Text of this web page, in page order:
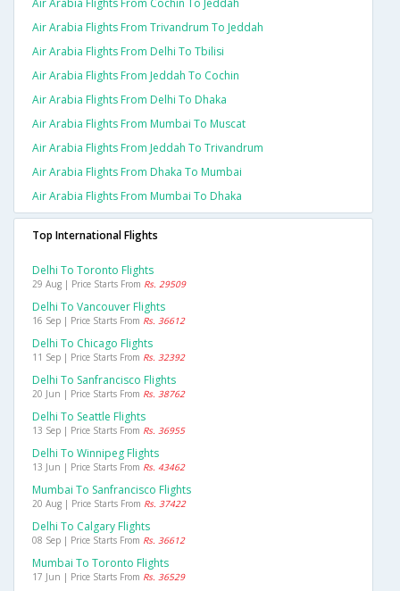
Air Arabia Flights From Cochin To Jeddah
Air Arabia Flights From Trivandrum To Jeddah
Air Arabia Flights From Delhi To Tbilisi
Air Arabia Flights From Jeddah To Cochin
Air Arabia Flights From Delhi To Dhaka
Air Arabia Flights From Mumbai To Muscat
Air Arabia Flights From Jeddah To Trivandrum
Air Arabia Flights From Dhaka To Mumbai
Air Arabia Flights From Mumbai To Dhaka
Top International Flights
Delhi To Toronto Flights
29 Aug | Price Starts From Rs. 29509
Delhi To Vancouver Flights
16 Sep | Price Starts From Rs. 36612
Delhi To Chicago Flights
11 Sep | Price Starts From Rs. 32392
Delhi To Sanfrancisco Flights
20 Jun | Price Starts From Rs. 38762
Delhi To Seattle Flights
13 Sep | Price Starts From Rs. 36955
Delhi To Winnipeg Flights
13 Jun | Price Starts From Rs. 43462
Mumbai To Sanfrancisco Flights
20 Aug | Price Starts From Rs. 37422
Delhi To Calgary Flights
08 Sep | Price Starts From Rs. 36612
Mumbai To Toronto Flights
17 Jun | Price Starts From Rs. 36529